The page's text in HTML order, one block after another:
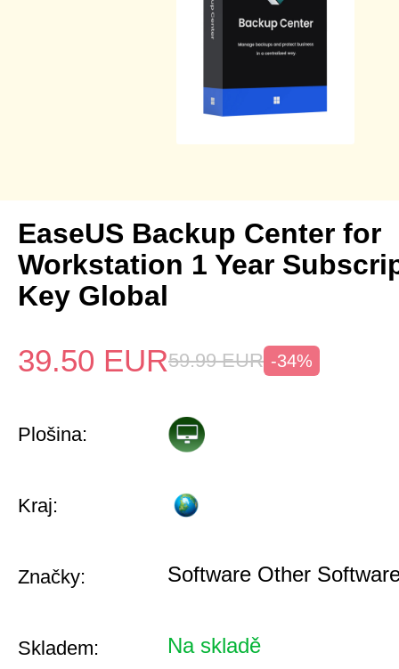
EaseUS Backup Center for
Workstation 1 Year
Key Global
39.50 EUR59.99 EUR -34%
Plošina:
Kraj:
Značky: Software Other
Skladem: Na skladě